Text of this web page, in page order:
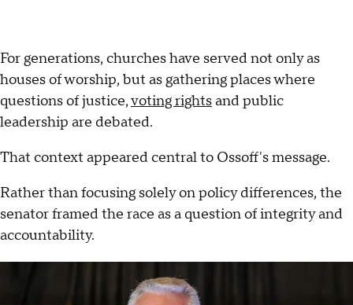
For generations, churches have served not only as
houses of worship, but as gathering places where
questions of justice,voting rightsand public
leadership are debated.
That context appeared central to Ossoff's message.
Rather than focusing solely on policy differences, the
senator framed the race as a question of integrity and
accountability.